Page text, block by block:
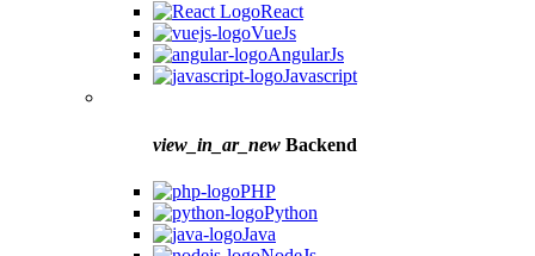
React
VueJs
AngularJs
Javascript
view_in_ar_new Backend
PHP
Python
Java